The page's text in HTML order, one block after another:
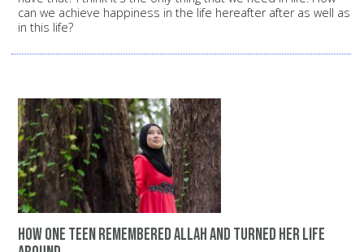
can we achieve happiness in the life hereafter after as well as
in this life?
How one teen remembered Allah and turned her life